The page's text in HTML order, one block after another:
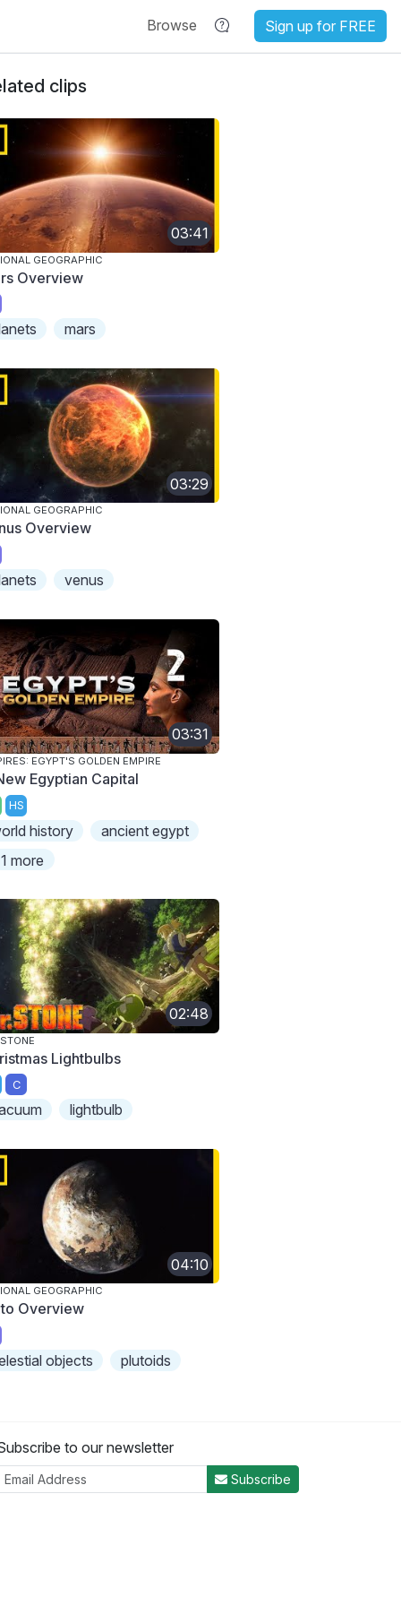
Browse Sign up for FREE
clips
03:41
GEOGRAPHIC
Overview
mars
03:29
GEOGRAPHIC
Overview
venus
03:31
EGYPT'S GOLDEN EMPIRE
Egyptian Capital
HS
history
ancient egypt
more
02:48
Lightbulbs
C
lightbulb
04:10
GEOGRAPHIC
Overview
objects plutoids
to our newsletter
Subscribe